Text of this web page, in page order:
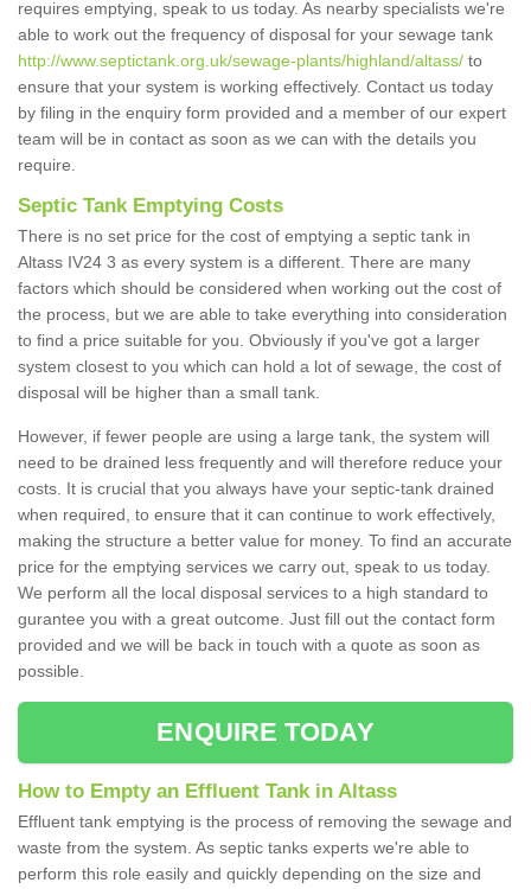
requires emptying, speak to us today. As nearby specialists we're
able to work out the frequency of disposal for your sewage tank
http://www.septictank.org.uk/sewage-plants/highland/altass/ to
ensure that your system is working effectively. Contact us today
by filing in the enquiry form provided and a member of our expert
team will be in contact as soon as we can with the details you
require.
Septic Tank Emptying Costs
There is no set price for the cost of emptying a septic tank in
Altass IV24 3 as every system is a different. There are many
factors which should be considered when working out the cost of
the process, but we are able to take everything into consideration
to find a price suitable for you. Obviously if you've got a larger
system closest to you which can hold a lot of sewage, the cost of
disposal will be higher than a small tank.
However, if fewer people are using a large tank, the system will
need to be drained less frequently and will therefore reduce your
costs. It is crucial that you always have your septic-tank drained
when required, to ensure that it can continue to work effectively,
making the structure a better value for money. To find an accurate
price for the emptying services we carry out, speak to us today.
We perform all the local disposal services to a high standard to
gurantee you with a great outcome. Just fill out the contact form
provided and we will be back in touch with a quote as soon as
possible.
ENQUIRE TODAY
How to Empty an Effluent Tank in Altass
Effluent tank emptying is the process of removing the sewage and
waste from the system. As septic tanks experts we're able to
perform this role easily and quickly depending on the size and